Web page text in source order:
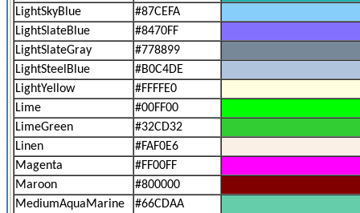
LightSkyBlue
#87CEFA
LightSlateBlue
#8470FF
LightSlateGray
#778899
LightSteelBlue
#B0C4DE
LightYellow
#FFFFE0
Lime
#00FF00
LimeGreen
#32CD32
Linen
#FAF0E6
Magenta
#FF00FF
Maroon
#800000
MediumAquaMarine
#66CDAA